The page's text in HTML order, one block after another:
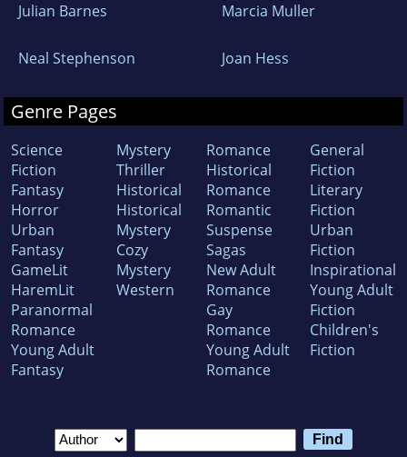
Julian Barnes Marcia Muller
Neal Stephenson Joan Hess
Genre Pages
Science
Fiction
Fantasy
Horror
Urban
Fantasy
GameLit
HaremLit
Paranormal
Romance
Young Adult
Fantasy
Mystery
Thriller
Historical
Historical
Mystery
Cozy
Mystery
Western
Romance
Historical
Romance
Romantic
Suspense
Sagas
New Adult
Romance
Gay
Romance
Young Adult
Romance
General
Fiction
Literary
Fiction
Urban
Fiction
Inspirational
Young Adult
Fiction
Children's
Fiction